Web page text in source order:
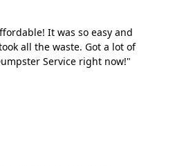
It was so easy and
all the waste. Got a lot of
Service right now!"